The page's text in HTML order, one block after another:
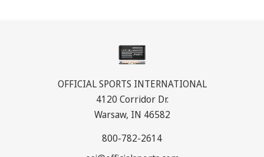
OFFICIAL SPORTS INTERNATIONAL
4120 Corridor Dr.
Warsaw, IN 46582
800-782-2614